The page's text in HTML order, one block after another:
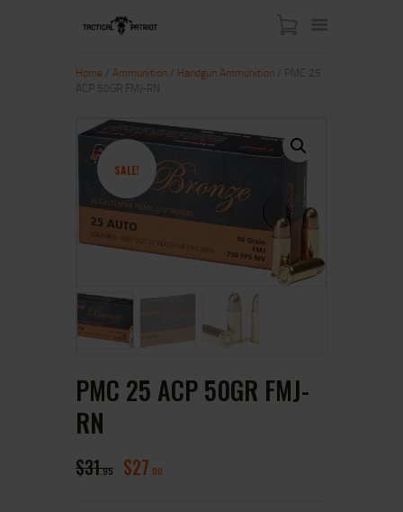
HOME
ABOUT US
SHOP
CONTACT US
MY ACCOUNT
Home Ammunition Handgun Ammunition / PMC 25
ACP 50GR FMJ-RN
SALE!
PMC 25 ACP 50GR FMJ-
RN
$31 95 $27 00